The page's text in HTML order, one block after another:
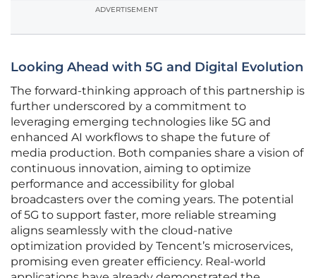
ADVERTISEMENT
Looking Ahead with 5G and Digital Evolution
The forward-thinking approach of this partnership is
further underscored by a commitment to
leveraging emerging technologies like 5G and
enhanced AI workflows to shape the future of
media production. Both companies share a vision of
continuous innovation, aiming to optimize
performance and accessibility for global
broadcasters over the coming years. The potential
of 5G to support faster, more reliable streaming
aligns seamlessly with the cloud-native
optimization provided by Tencent’s microservices,
promising even greater efficiency. Real-world